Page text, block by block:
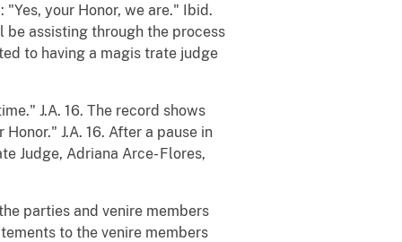
your Honor, we are." Ibid.
assisting through the process
to having a magis trate judge
J.A. 16. The record shows
J.A. 16. After a pause in
Judge, Adriana Arce- Flores,
parties and venire members
to the venire members